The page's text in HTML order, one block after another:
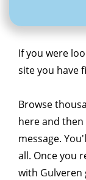
If you were
site you have
Browse
here and
message.
all. Once you
with Gulveren